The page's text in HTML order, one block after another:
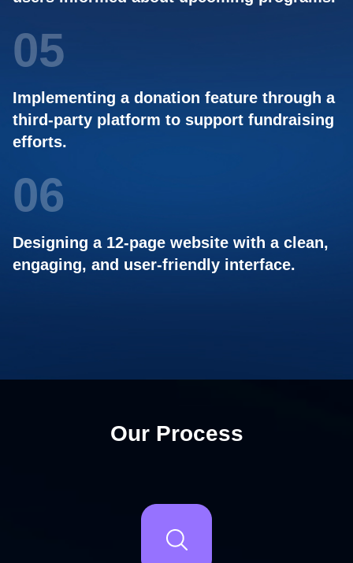
05
Implementing a donation feature through a
third-party platform to support fundraising
efforts.
06
Designing a 12-page website with a clean,
engaging, and user-friendly interface.
Our Process